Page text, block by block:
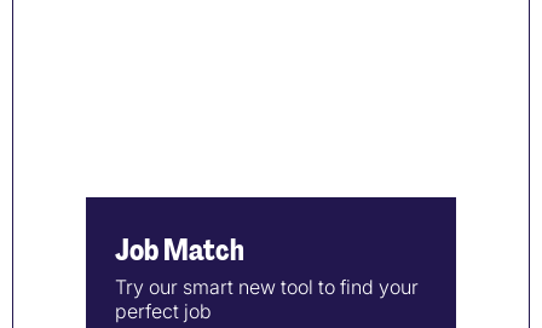
Job Match
Try our smart new tool to find your
perfect job